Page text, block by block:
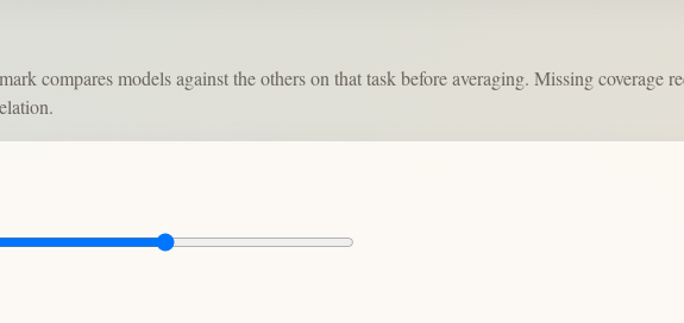
compares models against the others on that task before averaging. Missing coverage